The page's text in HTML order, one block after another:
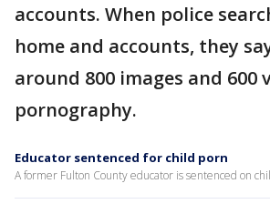
accounts. When police
home and accounts, they
around 800 images and 600
pornography.
Educator sentenced for child porn
A former Fulton County educator is sentenced on